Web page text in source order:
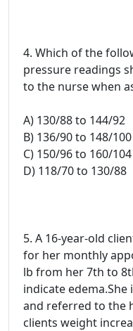
4. Which of the
pressure readings
to the nurse when
A) 130/88 to 144/92
B) 136/90 to 148/100
C) 150/96 to 160/104
D) 118/70 to 130/88
5. A 16-year-old
for her monthly
lb from her 7th to
indicate edema.She
and referred to the
clients weight